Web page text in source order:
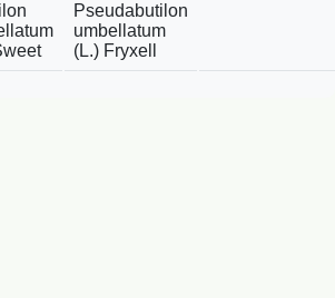
Pseudabutilon
umbellatum
(L.) Fryxell